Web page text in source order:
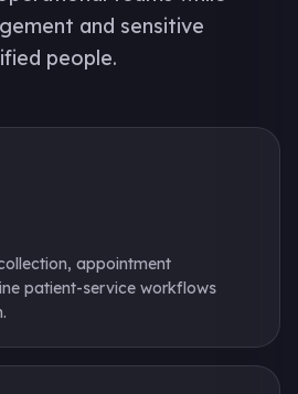
and sensitive
people.
appointment
patient-service workflows